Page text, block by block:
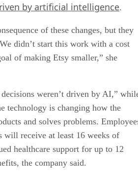
by artificial intelligence.
of these changes, but they
didn’t start this work with a cost
of making Etsy smaller,” she
decisions weren’t driven by AI,”
technology is changing how the
and solves problems.
will receive at least 16 weeks of
healthcare support for up to 12
the company said.